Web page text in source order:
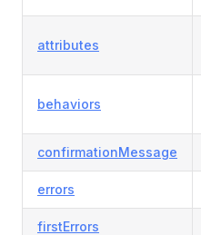
attributes
behaviors
confirmationMessage
errors
firstErrors